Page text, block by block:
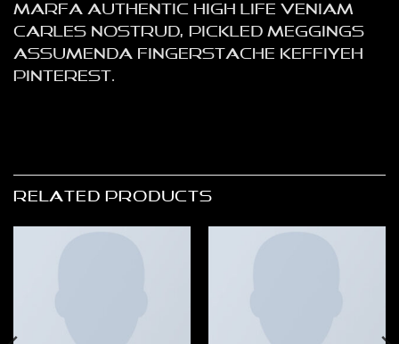
Marfa authentic High Life veniam
Carles nostrud, pickled meggings
assumenda fingerstache keffiyeh
Pinterest.
RELATED PRODUCTS